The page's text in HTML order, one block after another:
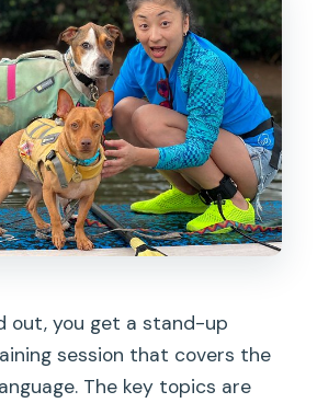
out, you get a stand-up
session that covers the
The key topics are